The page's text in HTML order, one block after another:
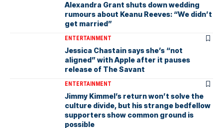
Alexandra Grant shuts down wedding
rumours about Keanu Reeves: “We didn’t
get married”
ENTERTAINMENT
Jessica Chastain says she’s “not
aligned” with Apple after it pauses
release of The Savant
ENTERTAINMENT
Jimmy Kimmel’s return won’t solve the
culture divide, but his strange bedfellow
supporters show common ground is
possible